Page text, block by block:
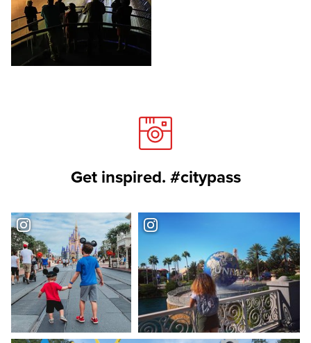
Get inspired. #citypass